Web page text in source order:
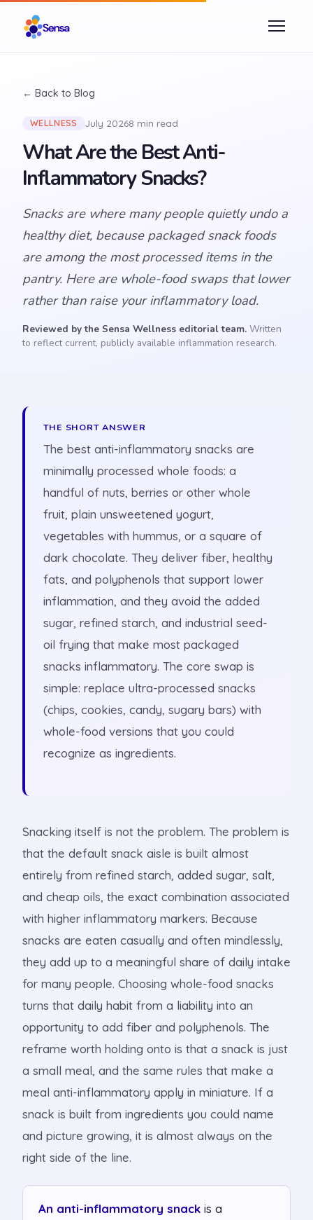
← Back to Blog
WELLNESS July 20268 min read
What Are the Best Anti-
Inflammatory Snacks?
Snacks are where many people quietly undo a
healthy diet, because packaged snack foods
are among the most processed items in the
pantry. Here are whole-food swaps that lower
rather than raise your inflammatory load.
Reviewed by the Sensa Wellness editorial team. Written
to reflect current, publicly available inflammation research.
THE SHORT ANSWER
The best anti-inflammatory snacks are
minimally processed whole foods: a
handful of nuts, berries or other whole
fruit, plain unsweetened yogurt,
vegetables with hummus, or a square of
dark chocolate. They deliver fiber, healthy
fats, and polyphenols that support lower
inflammation, and they avoid the added
sugar, refined starch, and industrial seed-
oil frying that make most packaged
snacks inflammatory. The core swap is
simple: replace ultra-processed snacks
(chips, cookies, candy, sugary bars) with
whole-food versions that you could
recognize as ingredients.
Snacking itself is not the problem. The problem is
that the default snack aisle is built almost
entirely from refined starch, added sugar, salt,
and cheap oils, the exact combination associated
with higher inflammatory markers. Because
snacks are eaten casually and often mindlessly,
they add up to a meaningful share of daily intake
for many people. Choosing whole-food snacks
turns that daily habit from a liability into an
opportunity to add fiber and polyphenols. The
reframe worth holding onto is that a snack is just
a small meal, and the same rules that make a
meal anti-inflammatory apply in miniature. If a
snack is built from ingredients you could name
and picture growing, it is almost always on the
right side of the line.
An anti-inflammatory snack is a